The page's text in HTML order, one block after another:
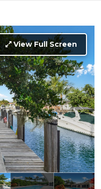
View Full Screen